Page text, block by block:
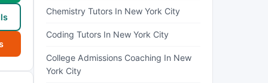
Chemistry Tutors In New York City
Coding Tutors In New York City
College Admissions Coaching In New
York City